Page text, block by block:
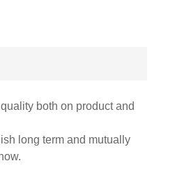
both on product and
long term and mutually